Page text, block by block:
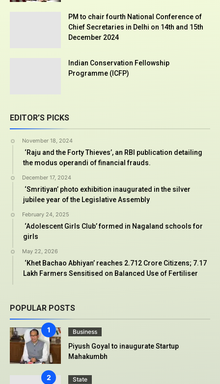
PM to chair fourth National Conference of
Chief Secretaries in Delhi on 14th and 15th
December 2024
Indian Conservation Fellowship
Programme (ICFP)
EDITOR’S PICKS
November 18, 2024
‘Raju and the Forty Thieves’, an RBI publication detailing
the modus operandi of financial frauds.
December 17, 2024
‘Smritiyan’ photo exhibition inaugurated in the silver
jubilee year of the Legislative Assembly
February 24, 2025
‘Adolescent Girls Club’ formed in Nagaland schools for
girls
May 22, 2026
‘Khet Bachao Abhiyan’ reaches 2.712 Crore Citizens; 7.17
Lakh Farmers Sensitised on Balanced Use of Fertiliser
POPULAR POSTS
Business
Piyush Goyal to inaugurate Startup
Mahakumbh
State